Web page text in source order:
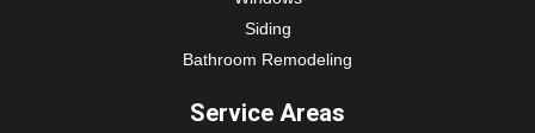
Siding
Bathroom Remodeling
Service Areas